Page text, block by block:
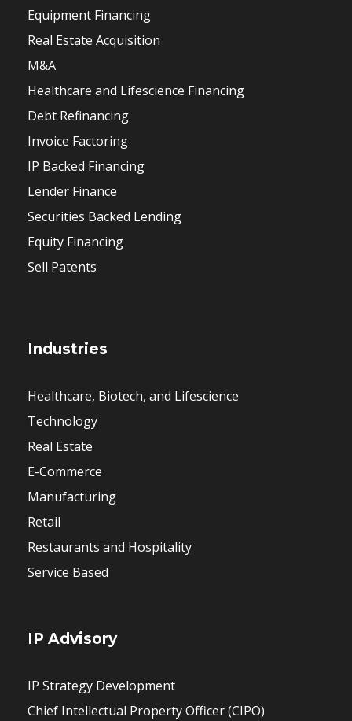
Equipment Financing
Real Estate Acquisition
M&A
Healthcare and Lifescience Financing
Debt Refinancing
Invoice Factoring
IP Backed Financing
Lender Finance
Securities Backed Lending
Equity Financing
Sell Patents
Industries
Healthcare, Biotech, and Lifescience
Technology
Real Estate
E-Commerce
Manufacturing
Retail
Restaurants and Hospitality
Service Based
IP Advisory
IP Strategy Development
Chief Intellectual Property Officer (CIPO)